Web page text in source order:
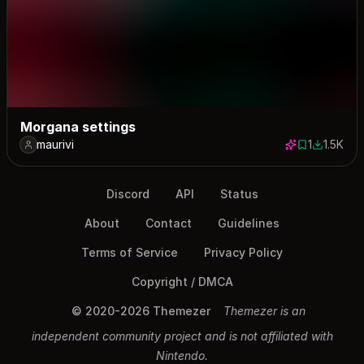
Morgana settings
maurivi 1 save
11485
1.5K
Discord API Status
About Contact Guidelines
Terms of Service Privacy Policy
Copyright / DMCA
© 2020-2026 Themezer
Themezer is an
independent community project and is not affiliated with
Nintendo.